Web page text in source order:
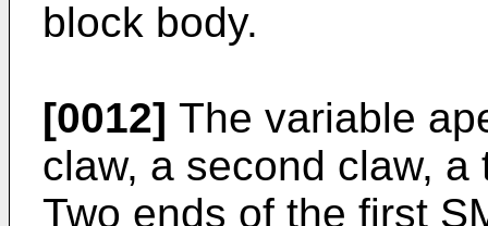
block body.
[0012] The variable
claw, a second claw,
Two ends of the first